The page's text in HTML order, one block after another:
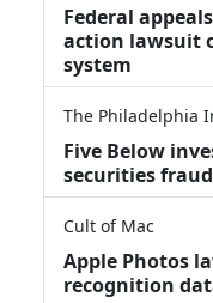
Federal
action lawsuit
system
The Philadelphia
Five Below
securities
Cult of Mac
Apple Photos
recognition